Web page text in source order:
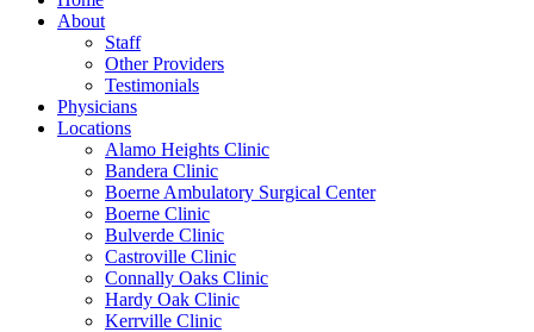
About
Staff
Other Providers
Testimonials
Physicians
Locations
Alamo Heights Clinic
Bandera Clinic
Boerne Ambulatory Surgical Center
Boerne Clinic
Bulverde Clinic
Castroville Clinic
Connally Oaks Clinic
Hardy Oak Clinic
Kerrville Clinic